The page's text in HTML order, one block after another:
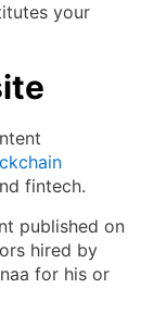
your
fintech.
published on
hired by
for his or